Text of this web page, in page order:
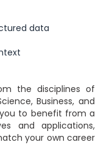
data
the disciplines of
Business, and
to benefit from a
and applications,
your own career